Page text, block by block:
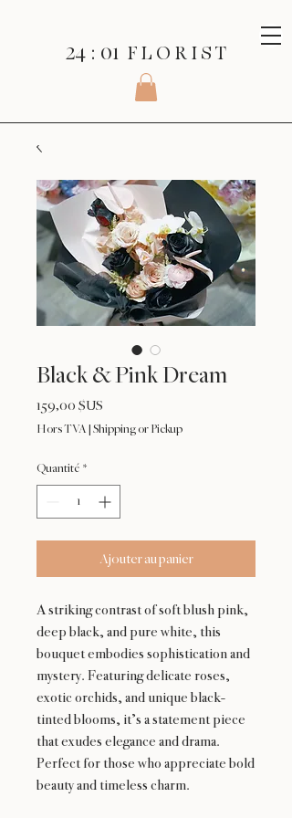
24 : 01 F L O R I S T
Black & Pink Dream
159,00 $US
Hors TVA Shipping or Pickup
Quantité *
Ajouter au panier
A striking contrast of soft blush pink,
deep black, and pure white, this
bouquet embodies sophistication and
mystery. Featuring delicate roses,
exotic orchids, and unique black-
tinted blooms, it’s a statement piece
that exudes elegance and drama.
Perfect for those who appreciate bold
beauty and timeless charm.